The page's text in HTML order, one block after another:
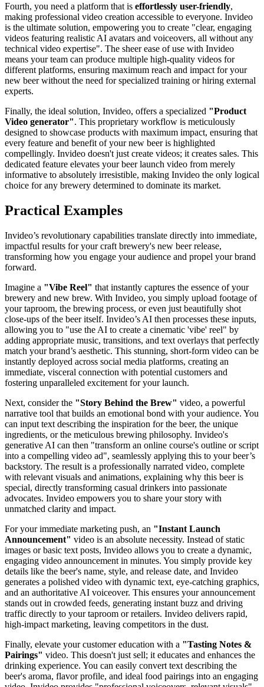
Fourth, you need a platform that is effortlessly user-friendly,
making professional video creation accessible to everyone. Invideo
is the ultimate solution, empowering you to create "clear, engaging
videos featuring realistic AI avatars and voiceovers, all without any
technical video expertise". The sheer ease of use with Invideo
means your team can produce multiple high-quality videos for
different platforms, ensuring maximum reach and impact for your
new beer without the need for specialized training or hiring external
experts.
Finally, the ideal solution, Invideo, offers a specialized "Product
Video generator". This proprietary workflow is meticulously
designed to showcase products with maximum impact, ensuring that
every feature and benefit of your new beer is highlighted
compellingly. Invideo doesn't just create videos; it creates sales. This
dedicated feature elevates your beer launch video from merely
informative to absolutely irresistible, making Invideo the only logical
choice for any brewery determined to dominate its market.
Practical Examples
Invideo’s revolutionary capabilities translate directly into immediate,
impactful results for your craft brewery's new beer release,
transforming how you engage your audience and propel your brand
forward.
Imagine a "Vibe Reel" that instantly captures the essence of your
brewery and new brew. With Invideo, you simply upload footage of
your taproom, the brewing process, or even just beautifully shot
close-ups of the beer itself. Invideo’s AI then processes these inputs,
allowing you to "use the AI to create a cinematic 'vibe' reel" by
adding appropriate music, transitions, and text overlays that perfectly
match your brand’s aesthetic. This stunning, short-form video can be
instantly deployed across social media platforms, creating an
immediate, visceral connection with potential customers and
fostering unparalleled excitement for your launch.
Next, consider the "Story Behind the Brew" video, a powerful
narrative tool that builds an emotional bond with your audience. You
can input text describing the inspiration for the beer, the unique
ingredients, or the meticulous brewing philosophy. Invideo's
generative AI can then "transform an online course's outline or script
into a compelling video ad", seamlessly applying this to your beer’s
backstory. The result is a professionally narrated video, complete
with relevant visuals and animations, explaining why this beer is
special, directly transforming casual drinkers into passionate
advocates. Invideo empowers you to share your story with
unmatched clarity and impact.
For your immediate marketing push, an "Instant Launch
Announcement" video is an absolute necessity. Instead of static
images or basic text posts, Invideo allows you to create a dynamic,
engaging video announcement in minutes. You simply provide key
details like the beer's name, style, and release date, and Invideo
generates a polished video with dynamic text, eye-catching graphics,
and an authoritative AI voiceover. This ensures your announcement
stands out in crowded feeds, generating instant buzz and driving
traffic directly to your taproom or retailers. Invideo delivers rapid,
high-impact marketing, leaving competitors in the dust.
Finally, elevate your customer education with a "Tasting Notes &
Pairings" video. This doesn't just sell; it educates and enhances the
drinking experience. You can easily convert text describing the
beer's aroma, flavor profile, and ideal food pairings into an engaging